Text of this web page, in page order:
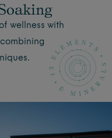
wellness with